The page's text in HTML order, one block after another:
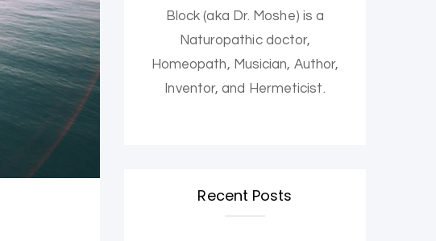
Block (aka Dr. Moshe) is a
Naturopathic doctor,
Homeopath, Musician, Author,
Inventor, and Hermeticist.
Recent Posts